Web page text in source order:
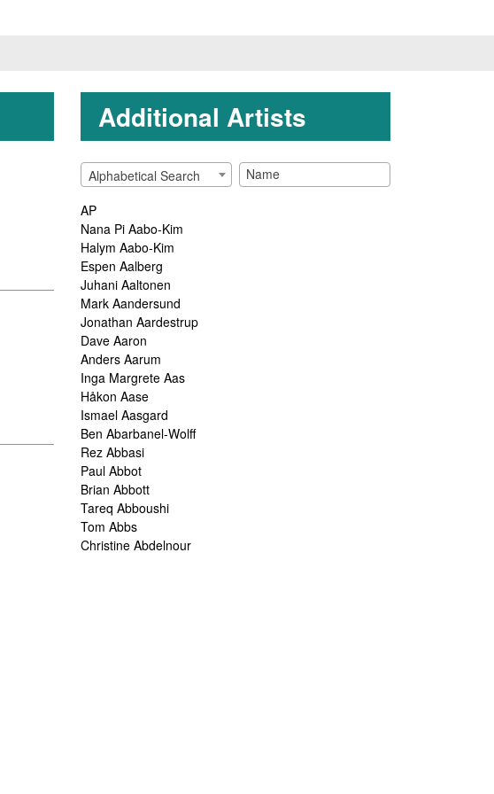
Additional Artists
Alphabetical Search
AP
Nana Pi Aabo-Kim
Halym Aabo-Kim
Espen Aalberg
Juhani Aaltonen
Mark Aandersund
Jonathan Aardestrup
Dave Aaron
Anders Aarum
Inga Margrete Aas
Håkon Aase
Ismael Aasgard
Ben Abarbanel-Wolff
Rez Abbasi
Paul Abbot
Brian Abbott
Tareq Abboushi
Tom Abbs
Christine Abdelnour